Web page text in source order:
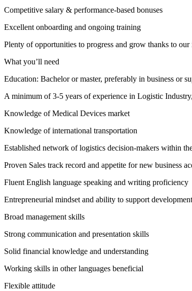
Competitive salary & performance-based bonuses
Excellent onboarding and ongoing training
Plenty of opportunities to progress and grow thanks to
What you’ll need
Education: Bachelor or master, preferably in business or
A minimum of 3-5 years of experience in Logistic
Knowledge of Medical Devices market
Knowledge of international transportation
Established network of logistics decision-makers within
Proven Sales track record and appetite for new business
Fluent English language speaking and writing proficiency
Entrepreneurial mindset and ability to support
Broad management skills
Strong communication and presentation skills
Solid financial knowledge and understanding
Working skills in other languages beneficial
Flexible attitude